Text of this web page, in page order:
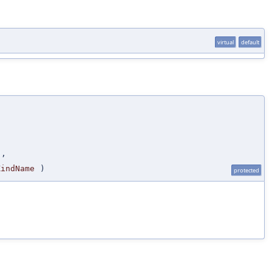
virtual default
,
) protected